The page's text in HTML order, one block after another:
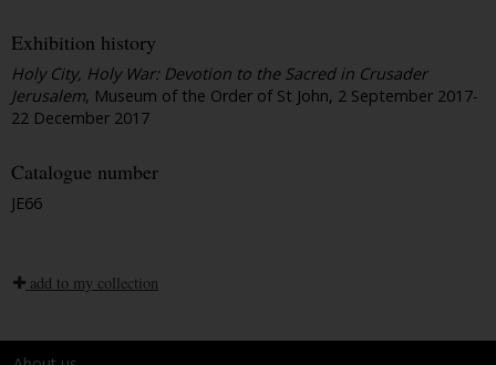
Exhibition history
Holy City, Holy War: Devotion to the Sacred in Crusader
Jerusalem, Museum of the Order of St John, 2 September 2017-
22 December 2017
Catalogue number
JE66
add to my collection